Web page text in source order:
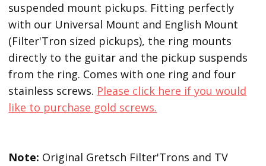
suspended mount pickups. Fitting perfectly
with our Universal Mount and English Mount
(Filter'Tron sized pickups), the ring mounts
directly to the guitar and the pickup suspends
from the ring. Comes with one ring and four
stainless screws. Please click here if you would
like to purchase gold screws.
Note: Original Gretsch Filter'Trons and TV